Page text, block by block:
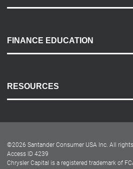
Payment Options
Accessibility
FINANCE EDUCATION
RESOURCES
Dealer Locator
Dealers
©2026 Santander Consumer USA Inc. All
Access ID 4239
Chrysler Capital is a registered trademark of